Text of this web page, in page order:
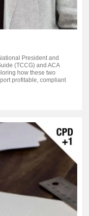
President and
(TCCG) and ACA
how these two
profitable, compliant